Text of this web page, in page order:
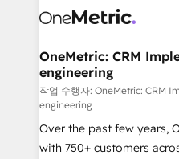
Iberia (Spain & Portugal),
growth. Our
that simplify complexity,
turn innovation into real impact. 🌍
HubSpot Partner since
Award: Best Integration •
projects • Clients in 30+
OneMetric: CRM
engineering
작업 수행자: OneMetric: CRM
engineering
Over the past few years,
with 750+ customers